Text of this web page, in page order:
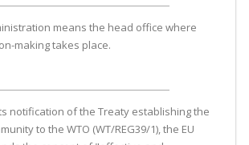
means the head office where
making takes place.
notification of the Treaty establishing the
to the WTO (WT/REG39/1), the EU